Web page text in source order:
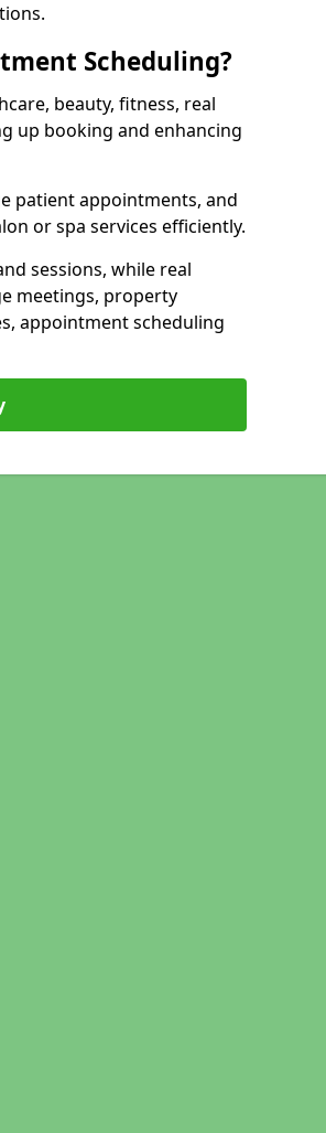
Scheduling?
beauty, fitness, real
up booking and enhancing
patient appointments, and
or spa services efficiently.
sessions, while real
meetings, property
appointment scheduling